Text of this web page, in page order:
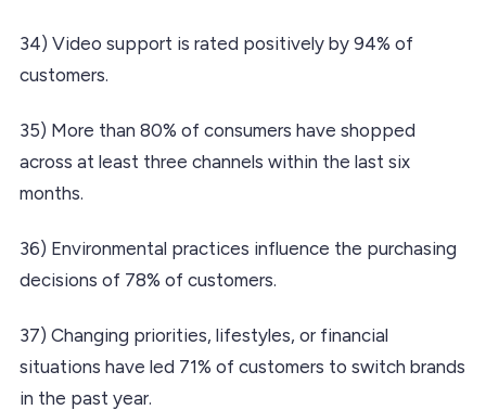
34) Video support is rated positively by 94% of
customers.
35) More than 80% of consumers have shopped
across at least three channels within the last six
months.
36) Environmental practices influence the purchasing
decisions of 78% of customers.
37) Changing priorities, lifestyles, or financial
situations have led 71% of customers to switch brands
in the past year.